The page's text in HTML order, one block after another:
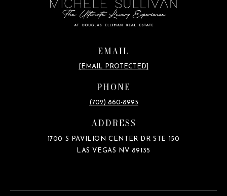
EMAIL
[EMAIL PROTECTED]
PHONE
(702) 860-8995
ADDRESS
1700 S PAVILION CENTER DR STE 150
LAS VEGAS NV 89135